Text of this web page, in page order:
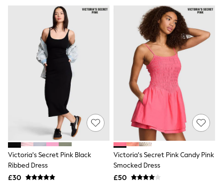
Purses
Hats
Sunglasses
Bracelets
Earrings
Necklaces
Watches
Belts
Luxury Handbags at SEASONS.co.uk
Luxury Handbags at SEASONS.co.uk
New In Workwear
Tops
Skirts
Black Trousers
White Shirts
Shoes
New In
Trainers
Joggers
Victoria's Secret Pink Black
Ribbed Dress
£30
Victoria's Secret Pink Candy Pink
Smocked Dress
£50